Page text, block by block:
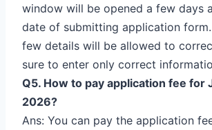
window will be opened a few days
date of submitting application
few details will be allowed to
sure to enter only correct
Q5. How to pay application fee for
2026?
Ans: You can pay the application